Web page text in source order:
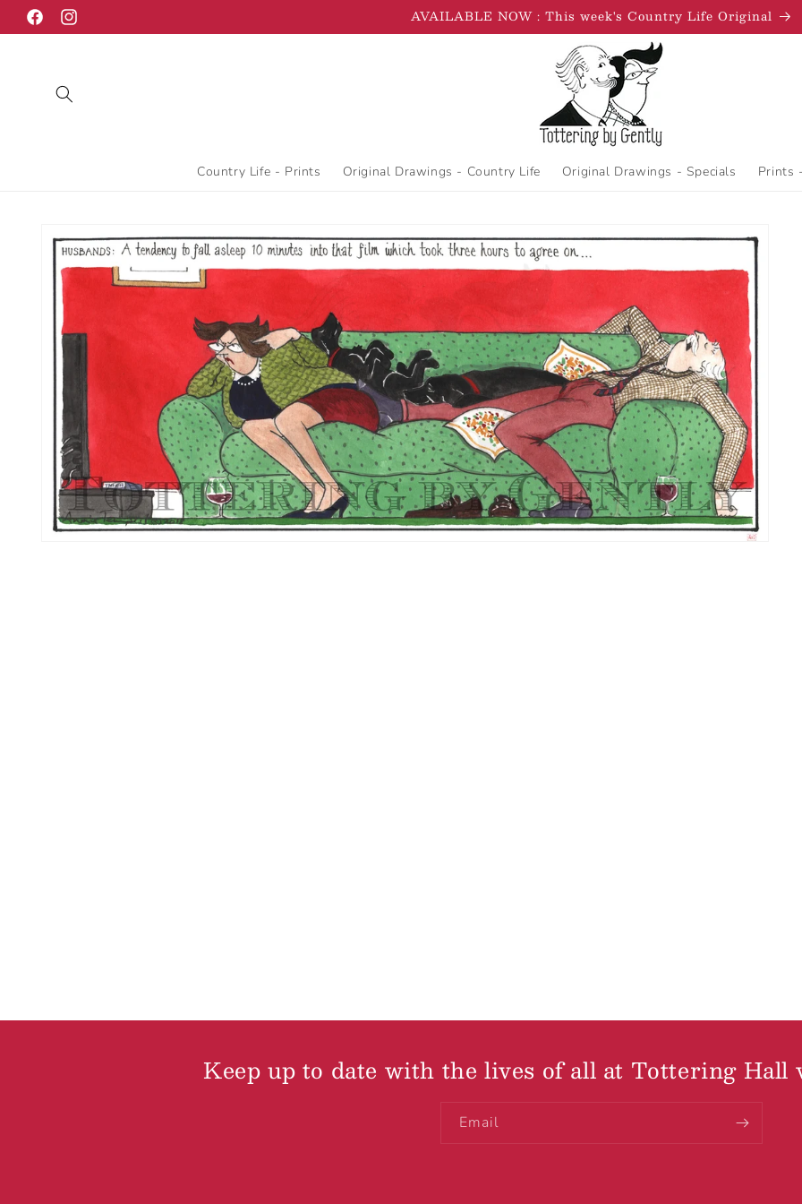
Skip to
content
FacebookInstagram
AVAILABLE NOW : This week's Country Life Original
Country Life - Prints Original Drawings - Country Life Original Drawings - Specials Prints
product
information
Keep up to date with the lives of all at Tottering Hall
Email